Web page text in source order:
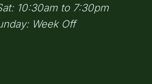
10:30am to 7:30pm
Week Off